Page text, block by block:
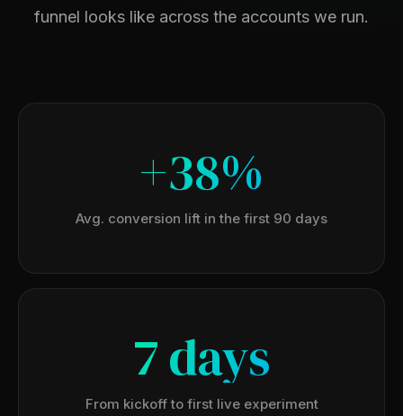
funnel looks like across the accounts we run.
+38%
Avg. conversion lift in the first 90 days
7 days
From kickoff to first live experiment